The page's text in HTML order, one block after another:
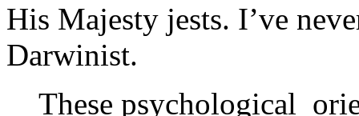
His Majesty jests. I’ve
Darwinist.
These psychological